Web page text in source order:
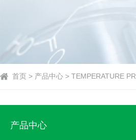
首页 > 产品中心 > TEMPERATURE
产品中心